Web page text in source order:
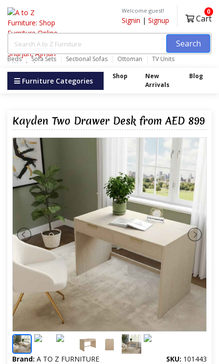
Search
Beds Sofa Sets Sectional Sofas Ottoman TV Units
Wardrobes
Welcome guest!
Signin | Signup Cart
0
Furniture Categories Shop
New
Arrivals
Blog
Kayden Two Drawer Desk from AED 899
Brand: A TO Z FURNITURE SKU: 101443